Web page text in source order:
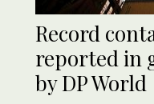
Record
reported in
by DP World